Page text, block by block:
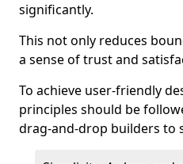
significantly.
This not only reduces
a sense of trust and
To achieve user-friendly
principles should be
drag-and-drop builders to